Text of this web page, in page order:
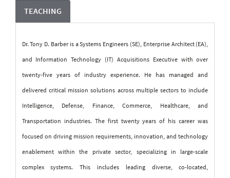
TEACHING
Dr. Tony D. Barber is a Systems Engineers (SE), Enterprise Architect (EA),
and Information Technology (IT) Acquisitions Executive with over
twenty-five years of industry experience. He has managed and
delivered critical mission solutions across multiple sectors to include
Intelligence, Defense, Finance, Commerce, Healthcare, and
Transportation industries. The first twenty years of his career was
focused on driving mission requirements, innovation, and technology
enablement within the private sector, specializing in large-scale
complex systems. This includes leading diverse, co-located,